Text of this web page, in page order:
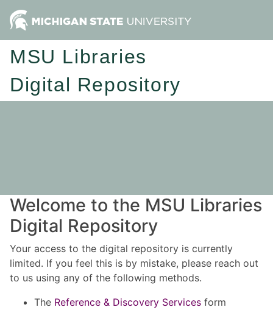
MSU Libraries
Digital Repository
Welcome to the MSU Libraries
Digital Repository
Your access to the digital repository is currently
limited. If you feel this is by mistake, please reach out
to us using any of the following methods.
The Reference & Discovery Services form